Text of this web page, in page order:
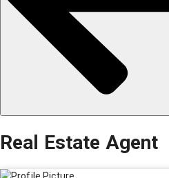
Real Estate Agent